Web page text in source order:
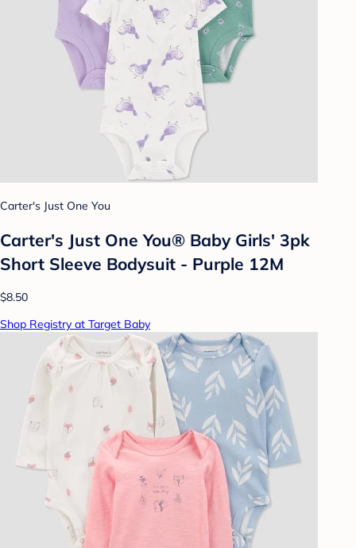
Carter's Just One You
Carter's Just One You® Baby Girls' 3pk
Short Sleeve Bodysuit - Purple 12M
$8.50
Shop Registry at Target Baby